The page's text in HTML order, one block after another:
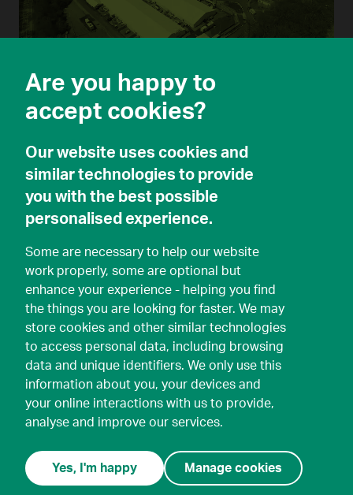
Mobilitics for Pandemic Response:
customizable scenario-planning
Are you happy to
accept cookies?
Our website uses cookies and
similar technologies to provide
you with the best possible
personalised experience.
Some are necessary to help our website
work properly, some are optional but
enhance your experience - helping you find
the things you are looking for faster. We may
store cookies and other similar technologies
to access personal data, including browsing
data and unique identifiers. We only use this
information about you, your devices and
your online interactions with us to provide,
analyse and improve our services.
Yes, I'm happy Manage cookies